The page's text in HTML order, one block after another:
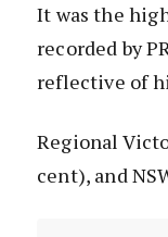
It was the
recorded by
reflective of
Regional
cent), and